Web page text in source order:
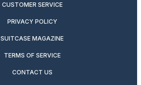
CUSTOMER SERVICE
PRIVACY POLICY
SUITCASE MAGAZINE
TERMS OF SERVICE
CONTACT US